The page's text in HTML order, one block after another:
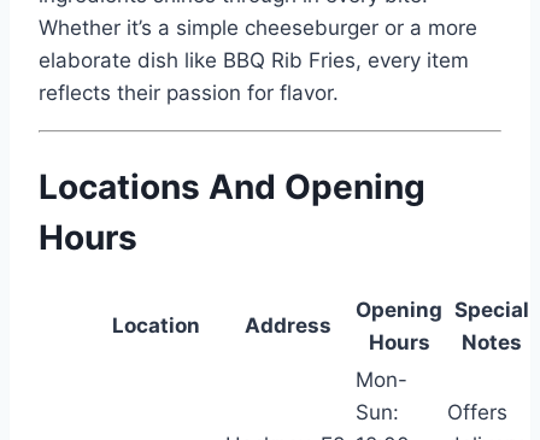
Whether it’s a simple cheeseburger or a more
elaborate dish like BBQ Rib Fries, every item
reflects their passion for flavor.
Locations And Opening
Hours
Location Address
Opening
Hours
Special
Notes
Mon-
Sun:
Offers